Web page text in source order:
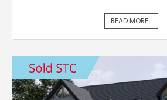
READ MORE...